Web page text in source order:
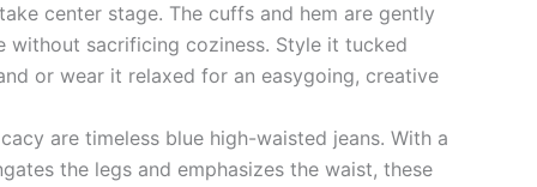
center stage. The cuffs and hem are gently
without sacrificing coziness. Style it tucked
or wear it relaxed for an easygoing, creative
are timeless blue high-waisted jeans. With a
the legs and emphasizes the waist, these